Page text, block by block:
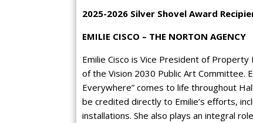
2025-2026 Silver Shovel Award
EMILIE CISCO – THE NORTON AGENCY
Emilie Cisco is Vice President of
of the Vision 2030 Public Art Committee.
Everywhere” comes to life throughout
be credited directly to Emilie’s efforts,
installations. She also plays an integral